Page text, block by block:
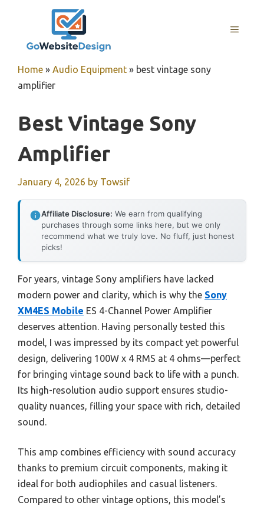
MENU
Home » Audio Equipment » best vintage sony
amplifier
Best Vintage Sony
Amplifier
January 4, 2026 by Towsif
Affiliate Disclosure: We earn from qualifying
purchases through some links here, but we only
recommend what we truly love. No fluff, just honest
picks!
For years, vintage Sony amplifiers have lacked
modern power and clarity, which is why the Sony
XM4ES Mobile ES 4-Channel Power Amplifier
deserves attention. Having personally tested this
model, I was impressed by its compact yet powerful
design, delivering 100W x 4 RMS at 4 ohms—perfect
for bringing vintage sound back to life with a punch.
Its high-resolution audio support ensures studio-
quality nuances, filling your space with rich, detailed
sound.
This amp combines efficiency with sound accuracy
thanks to premium circuit components, making it
ideal for both audiophiles and casual listeners.
Compared to other vintage options, this model’s